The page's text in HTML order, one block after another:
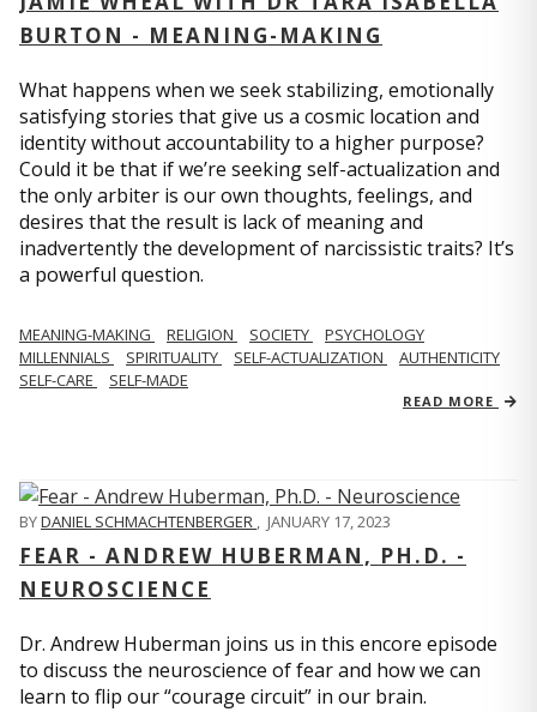
BURTON - MEANING-MAKING
What happens when we seek stabilizing, emotionally
satisfying stories that give us a cosmic location and
identity without accountability to a higher purpose?
Could it be that if we’re seeking self-actualization and
the only arbiter is our own thoughts, feelings, and
desires that the result is lack of meaning and
inadvertently the development of narcissistic traits? It’s
a powerful question.
MEANING-MAKING RELIGION SOCIETY
PSYCHOLOGY
MILLENNIALS
SPIRITUALITY SELF-ACTUALIZATION
AUTHENTICITY
SELF-CARE
SELF-MADE
READ MORE
BYDANIEL SCHMACHTENBERGER , JANUARY 17, 2023
FEAR - ANDREW HUBERMAN, PH.D. -
NEUROSCIENCE
Dr. Andrew Huberman joins us in this encore episode
to discuss the neuroscience of fear and how we can
learn to flip our “courage circuit” in our brain.